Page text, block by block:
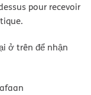
pour recevoir
ở trên để nhận